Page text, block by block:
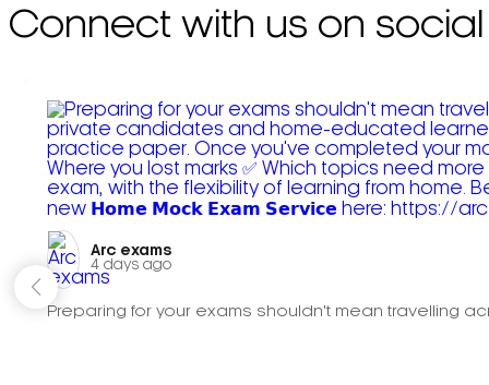
Connect with us on social
Arc exams️
4 days ago
Preparing for your exams shouldn't mean travelling